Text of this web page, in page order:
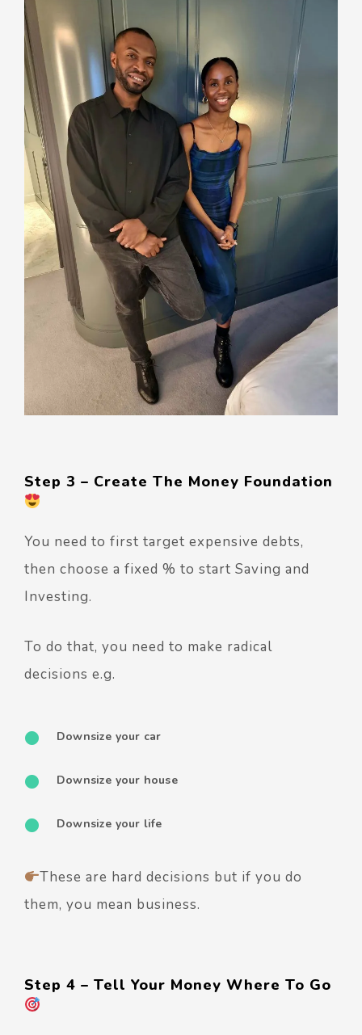
Step 3 – Create The Money Foundation
You need to first target expensive debts,
then choose a fixed % to start Saving and
Investing.
To do that, you need to make radical
decisions e.g.
Downsize your car
Downsize your house
Downsize your life
These are hard decisions but if you do
them, you mean business.
Step 4 – Tell Your Money Where To Go